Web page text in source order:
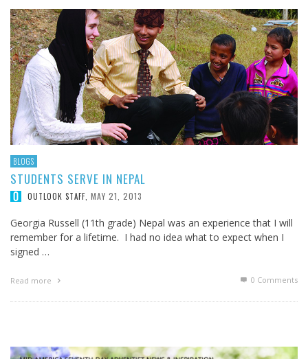
BLOGS
STUDENTS SERVE IN NEPAL
OUTLOOK STAFF MAY 21, 2013
Georgia Russell (11th grade) Nepal was an experience that I will
remember for a lifetime. I had no idea what to expect when I
signed …
Read more 0 Comments